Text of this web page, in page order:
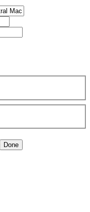
Done